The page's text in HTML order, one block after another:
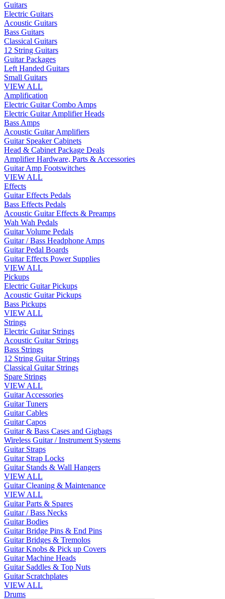
Guitars
Electric Guitars
Acoustic Guitars
Bass Guitars
Classical Guitars
12 String Guitars
Guitar Packages
Left Handed Guitars
Small Guitars
VIEW ALL
Amplification
Electric Guitar Combo Amps
Electric Guitar Amplifier Heads
Bass Amps
Acoustic Guitar Amplifiers
Guitar Speaker Cabinets
Head & Cabinet Package Deals
Amplifier Hardware, Parts & Accessories
Guitar Amp Footswitches
VIEW ALL
Effects
Guitar Effects Pedals
Bass Effects Pedals
Acoustic Guitar Effects & Preamps
Wah Wah Pedals
Guitar Volume Pedals
Guitar / Bass Headphone Amps
Guitar Pedal Boards
Guitar Effects Power Supplies
VIEW ALL
Pickups
Electric Guitar Pickups
Acoustic Guitar Pickups
Bass Pickups
VIEW ALL
Strings
Electric Guitar Strings
Acoustic Guitar Strings
Bass Strings
12 String Guitar Strings
Classical Guitar Strings
Spare Strings
VIEW ALL
Guitar Accessories
Guitar Tuners
Guitar Cables
Guitar Capos
Guitar & Bass Cases and Gigbags
Wireless Guitar / Instrument Systems
Guitar Straps
Guitar Strap Locks
Guitar Stands & Wall Hangers
VIEW ALL
Guitar Cleaning & Maintenance
VIEW ALL
Guitar Parts & Spares
Guitar / Bass Necks
Guitar Bodies
Guitar Bridge Pins & End Pins
Guitar Bridges & Tremolos
Guitar Knobs & Pick up Covers
Guitar Machine Heads
Guitar Saddles & Top Nuts
Guitar Scratchplates
VIEW ALL
Drums